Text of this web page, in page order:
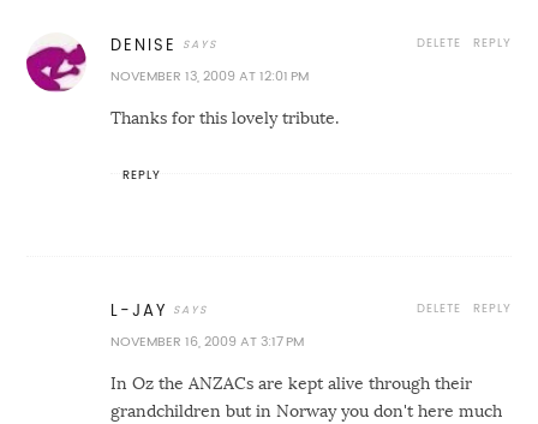
DENISE
NOVEMBER 13, 2009 AT 12:01 PM
Thanks for this lovely tribute.
REPLY
DELETE
REPLY
L-JAY
NOVEMBER 16, 2009 AT 3:17 PM
In Oz the ANZACs are kept alive through their
grandchildren but in Norway you don't here much
REPLY
DELETE